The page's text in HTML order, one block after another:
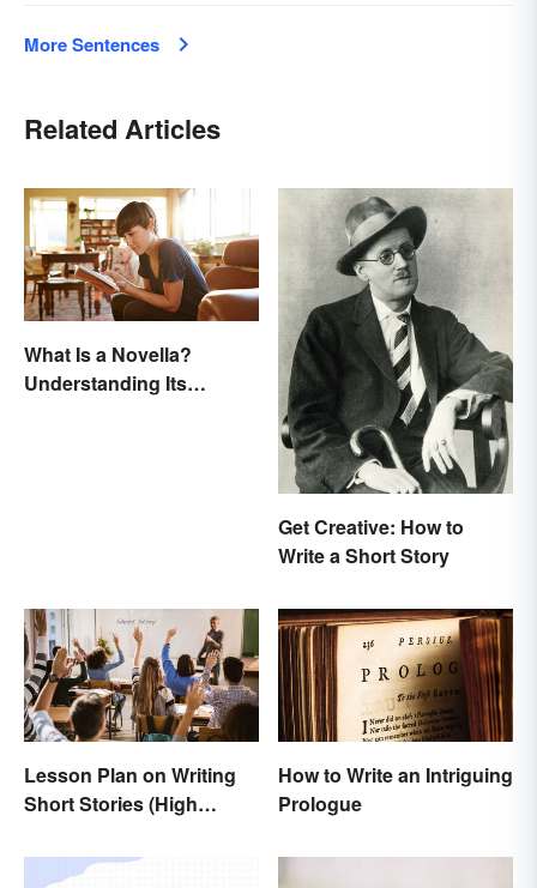
More Sentences
Related Articles
What Is a Novella?
Understanding Its
Get Creative: How to
Write a Short Story
Lesson Plan on Writing
Short Stories (High
How to Write an Intriguing
Prologue